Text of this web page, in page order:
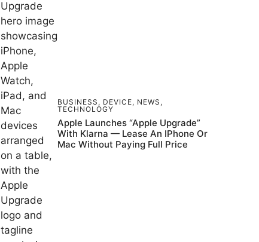
BUSINESS , DEVICE, NEWS ,
TECHNOLOGY
Apple Launches “Apple Upgrade”
With Klarna — Lease An IPhone Or
Mac Without Paying Full Price